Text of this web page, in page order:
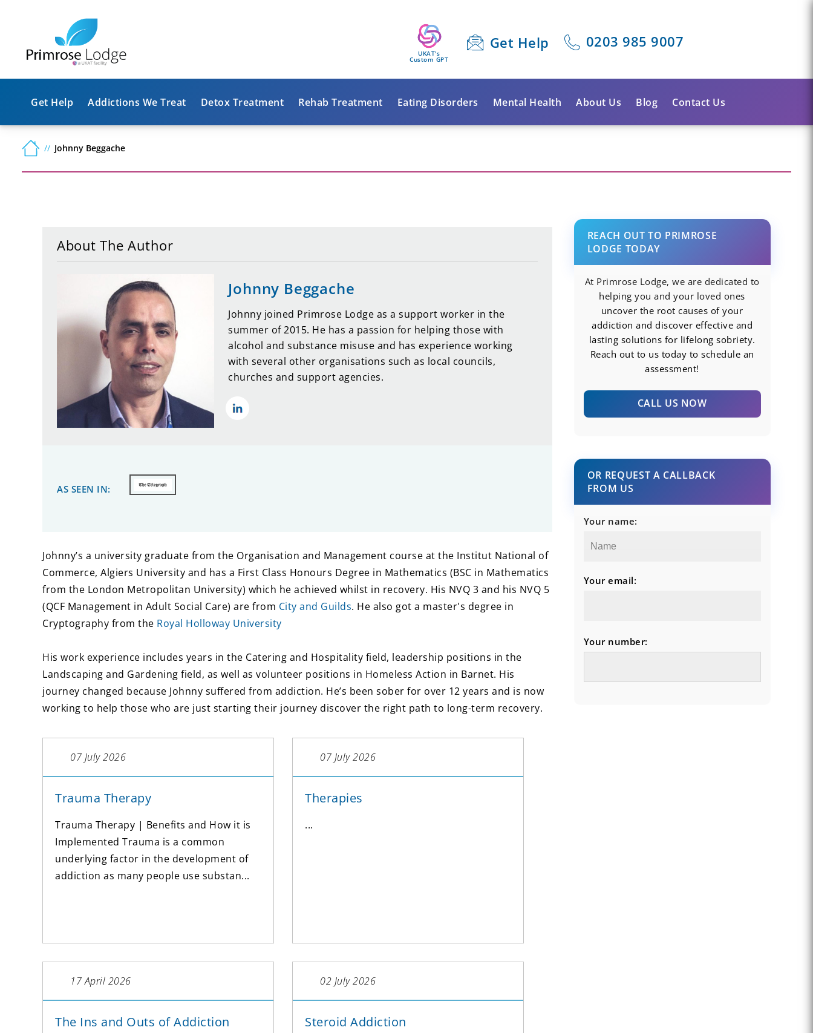
UKAT's
Custom GPT
Get Help 0203 985 9007
Get Help Addictions We Treat Detox Treatment Rehab Treatment Eating Disorders Mental Health About Us Blog Contact Us
Johnny Beggache
About The Author
Johnny Beggache
Johnny joined Primrose Lodge as a support worker in the
summer of 2015. He has a passion for helping those with
alcohol and substance misuse and has experience working
with several other organisations such as local councils,
churches and support agencies.
AS SEEN IN:
Johnny’s a university graduate from the Organisation and Management course at the Institut National of
Commerce, Algiers University and has a First Class Honours Degree in Mathematics (BSC in Mathematics
from the London Metropolitan University) which he achieved whilst in recovery. His NVQ 3 and his NVQ 5
(QCF Management in Adult Social Care) are from City and Guilds. He also got a master's degree in
Cryptography from the Royal Holloway University
His work experience includes years in the Catering and Hospitality field, leadership positions in the
Landscaping and Gardening field, as well as volunteer positions in Homeless Action in Barnet. His
journey changed because Johnny suffered from addiction. He’s been sober for over 12 years and is now
working to help those who are just starting their journey discover the right path to long-term recovery.
07 July 2026
Trauma Therapy
Trauma Therapy | Benefits and How it is
Implemented Trauma is a common
underlying factor in the development of
addiction as many people use substan...
07 July 2026
Therapies
...
17 April 2026
The Ins and Outs of Addiction
02 July 2026
Steroid Addiction
REACH OUT TO PRIMROSE
LODGE TODAY
At Primrose Lodge, we are dedicated to
helping you and your loved ones
uncover the root causes of your
addiction and discover effective and
lasting solutions for lifelong sobriety.
Reach out to us today to schedule an
assessment!
CALL US NOW
OR REQUEST A CALLBACK
FROM US
Your name:
Your email:
Your number: